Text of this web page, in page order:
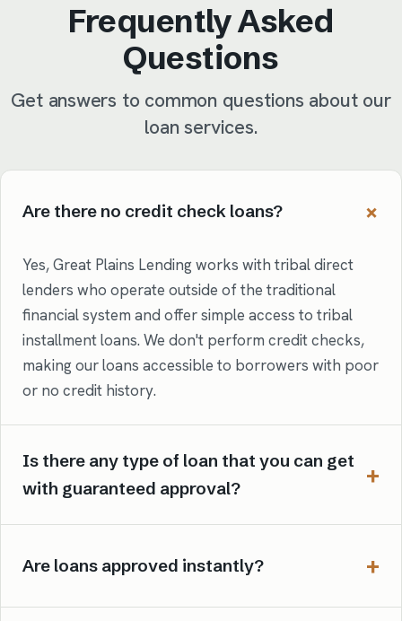
Frequently Asked
Questions
Get answers to common questions about our
loan services.
Are there no credit check loans?
Yes, Great Plains Lending works with tribal direct
lenders who operate outside of the traditional
financial system and offer simple access to tribal
installment loans. We don't perform credit checks,
making our loans accessible to borrowers with poor
or no credit history.
Is there any type of loan that you can get
with guaranteed approval?
Are loans approved instantly?